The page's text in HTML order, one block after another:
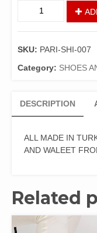
SKU: PARI-SHI-007
Category: SHOES
DESCRIPTION
ALL MADE IN
AND WALEET
Related